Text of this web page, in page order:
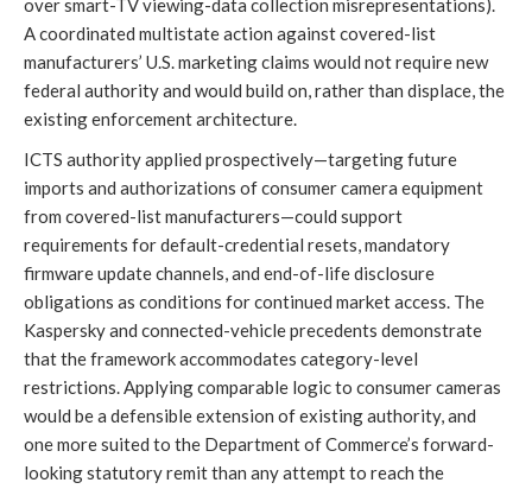
over smart-TV viewing-data collection misrepresentations).
A coordinated multistate action against covered-list
manufacturers’ U.S. marketing claims would not require new
federal authority and would build on, rather than displace, the
existing enforcement architecture.
ICTS authority applied prospectively—targeting future
imports and authorizations of consumer camera equipment
from covered-list manufacturers—could support
requirements for default-credential resets, mandatory
firmware update channels, and end-of-life disclosure
obligations as conditions for continued market access. The
Kaspersky and connected-vehicle precedents demonstrate
that the framework accommodates category-level
restrictions. Applying comparable logic to consumer cameras
would be a defensible extension of existing authority, and
one more suited to the Department of Commerce’s forward-
looking statutory remit than any attempt to reach the